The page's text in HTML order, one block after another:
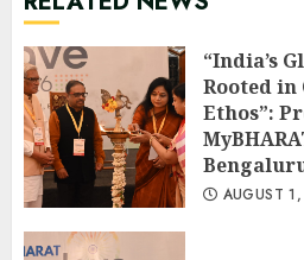
“India’s
Rooted
Ethos”:
AUGUST